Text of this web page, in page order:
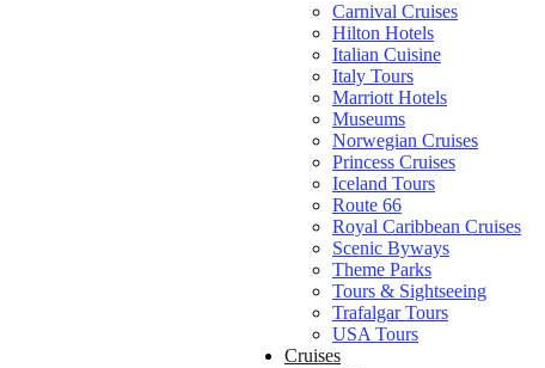
Carnival Cruises
Hilton Hotels
Italian Cuisine
Italy Tours
Marriott Hotels
Museums
Norwegian Cruises
Princess Cruises
Iceland Tours
Route 66
Royal Caribbean Cruises
Scenic Byways
Theme Parks
Tours & Sightseeing
Trafalgar Tours
USA Tours
Cruises